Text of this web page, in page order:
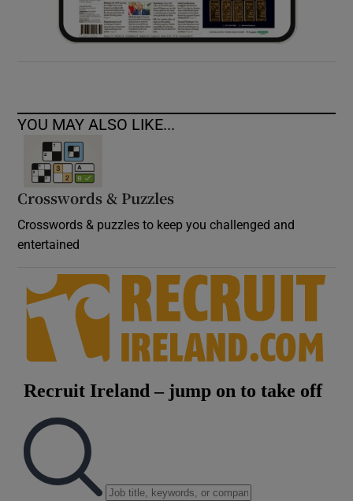
YOU MAY ALSO LIKE...
Crosswords & Puzzles
Crosswords & puzzles to keep you challenged and
entertained